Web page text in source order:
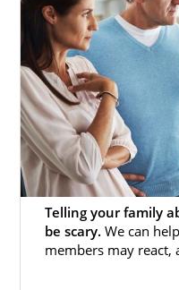
Foster care and
working with the
private
Adoptions. Also,
to reunite foster
family. But, if
you may be able
foster children.
Although our
to support
other California
on your journey:
Telling your family
be scary. We can
members may react,